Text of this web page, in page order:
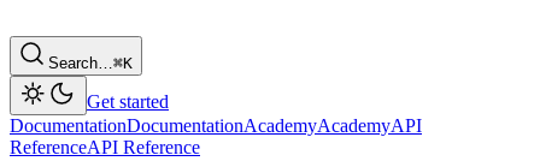
Search…⌘K
Get started
DocumentationDocumentationAcademyAcademyAPI
ReferenceAPI Reference